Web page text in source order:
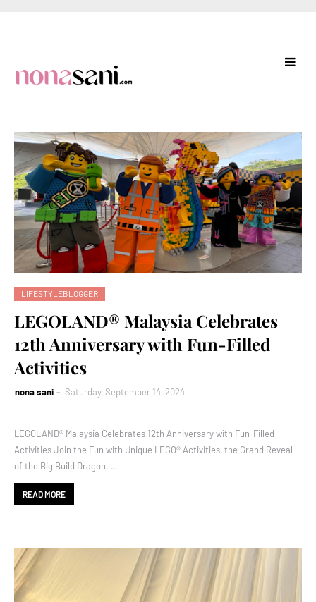
LIFESTYLEBLOGGER
LEGOLAND® Malaysia Celebrates
12th Anniversary with Fun-Filled
Activities
nona sani Saturday, September 14, 2024
LEGOLAND® Malaysia Celebrates 12th Anniversary with Fun-Filled
Activities Join the Fun with Unique LEGO® Activities, the Grand Reveal
of the Big Build Dragon, …
READ MORE